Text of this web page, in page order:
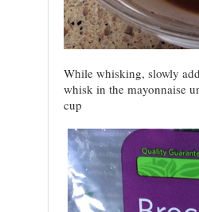
While whisking, slowly
whisk in the mayonnaise
cup